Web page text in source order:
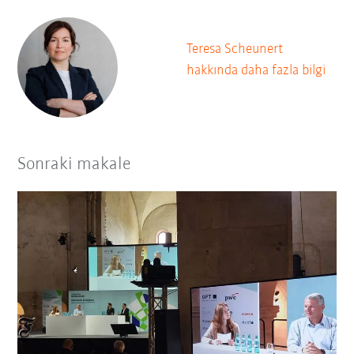
Teresa Scheunert
hakkında daha fazla bilgi
Sonraki makale